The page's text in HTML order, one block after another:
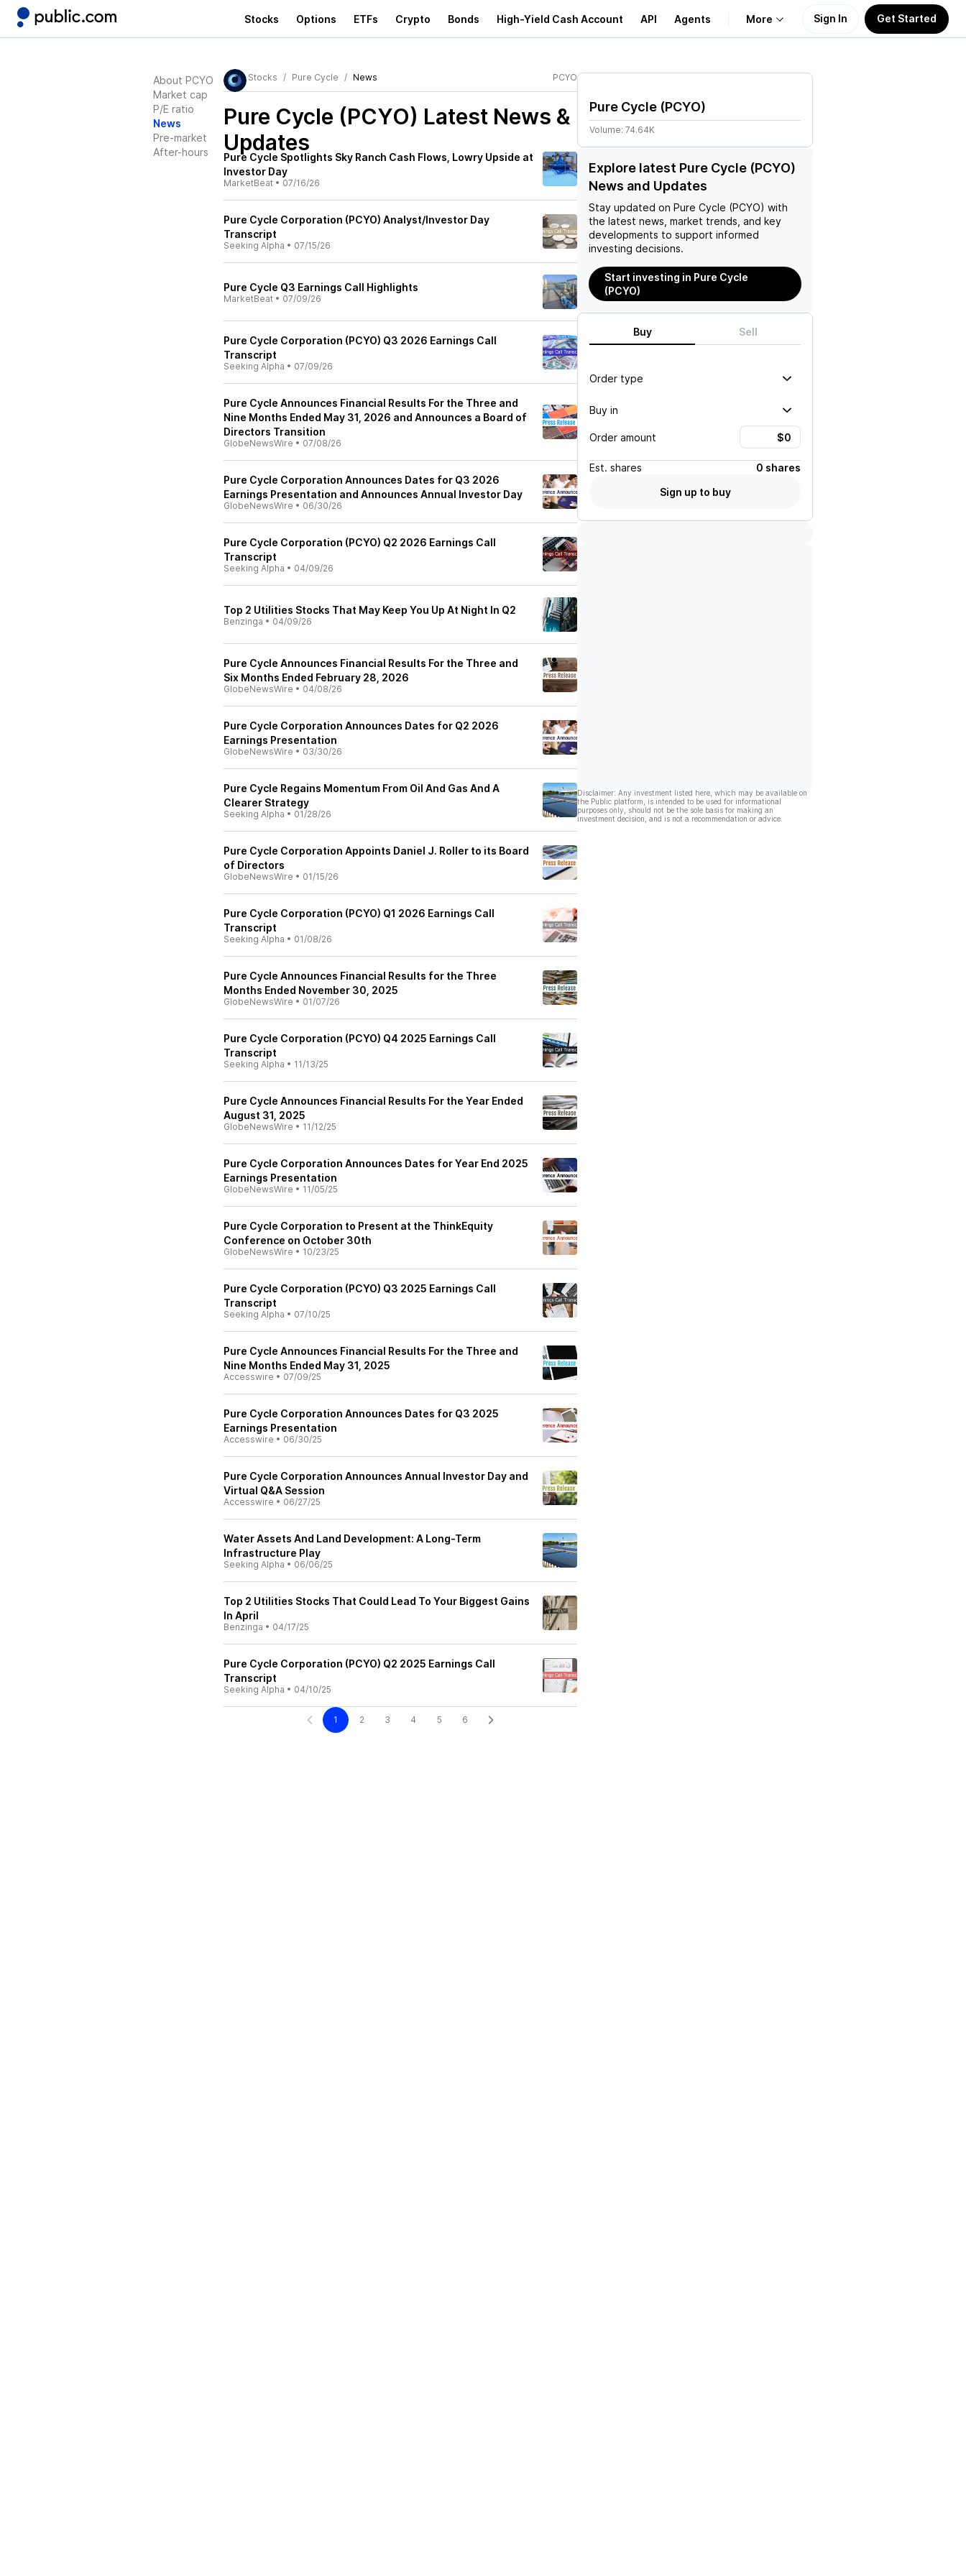
Stocks Options ETFs Crypto Bonds High-Yield Cash Account API Agents More
Learn
Support
Sign In Get Started
About PCYO
Market cap
P/E ratio
News
Pre-market
After-hours
Stocks Pure Cycle News PCYO
Pure Cycle (PCYO) Latest News &
Updates
Pure Cycle Spotlights Sky Ranch Cash Flows, Lowry Upside at
Investor Day
MarketBeat • 07/16/26
Pure Cycle Corporation (PCYO) Analyst/Investor Day
Transcript
Seeking Alpha • 07/15/26
Pure Cycle Q3 Earnings Call Highlights
MarketBeat • 07/09/26
Pure Cycle Corporation (PCYO) Q3 2026 Earnings Call
Transcript
Seeking Alpha • 07/09/26
Pure Cycle Announces Financial Results For the Three and
Nine Months Ended May 31, 2026 and Announces a Board of
Directors Transition
GlobeNewsWire • 07/08/26
Pure Cycle Corporation Announces Dates for Q3 2026
Earnings Presentation and Announces Annual Investor Day
GlobeNewsWire • 06/30/26
Pure Cycle Corporation (PCYO) Q2 2026 Earnings Call
Transcript
Seeking Alpha • 04/09/26
Top 2 Utilities Stocks That May Keep You Up At Night In Q2
Benzinga • 04/09/26
Pure Cycle Announces Financial Results For the Three and
Six Months Ended February 28, 2026
GlobeNewsWire • 04/08/26
Pure Cycle Corporation Announces Dates for Q2 2026
Earnings Presentation
GlobeNewsWire • 03/30/26
Pure Cycle Regains Momentum From Oil And Gas And A
Clearer Strategy
Seeking Alpha • 01/28/26
Pure Cycle Corporation Appoints Daniel J. Roller to its Board
of Directors
GlobeNewsWire • 01/15/26
Pure Cycle Corporation (PCYO) Q1 2026 Earnings Call
Transcript
Seeking Alpha • 01/08/26
Pure Cycle Announces Financial Results for the Three
Months Ended November 30, 2025
GlobeNewsWire • 01/07/26
Pure Cycle Corporation (PCYO) Q4 2025 Earnings Call
Transcript
Seeking Alpha • 11/13/25
Pure Cycle Announces Financial Results For the Year Ended
August 31, 2025
GlobeNewsWire • 11/12/25
Pure Cycle Corporation Announces Dates for Year End 2025
Earnings Presentation
GlobeNewsWire • 11/05/25
Pure Cycle Corporation to Present at the ThinkEquity
Conference on October 30th
GlobeNewsWire • 10/23/25
Pure Cycle Corporation (PCYO) Q3 2025 Earnings Call
Transcript
Seeking Alpha • 07/10/25
Pure Cycle Announces Financial Results For the Three and
Nine Months Ended May 31, 2025
Accesswire • 07/09/25
Pure Cycle Corporation Announces Dates for Q3 2025
Earnings Presentation
Accesswire • 06/30/25
Pure Cycle Corporation Announces Annual Investor Day and
Virtual Q&A Session
Accesswire • 06/27/25
Water Assets And Land Development: A Long-Term
Infrastructure Play
Seeking Alpha • 06/06/25
Top 2 Utilities Stocks That Could Lead To Your Biggest Gains
In April
Benzinga • 04/17/25
Pure Cycle Corporation (PCYO) Q2 2025 Earnings Call
Transcript
Seeking Alpha • 04/10/25
1 2 3 4 5 6
Pure Cycle (PCYO)
Volume: 74.64K
Explore latest Pure Cycle (PCYO)
News and Updates
Stay updated on Pure Cycle (PCYO) with
the latest news, market trends, and key
developments to support informed
investing decisions.
Start investing in Pure Cycle
(PCYO)
Buy Sell
Order type
Buy in
Order amount
Est. shares
0 shares
Sign up to buy
Disclaimer: Any investment listed here, which may be available on
the Public platform, is intended to be used for informational
purposes only, should not be the sole basis for making an
investment decision, and is not a recommendation or advice.